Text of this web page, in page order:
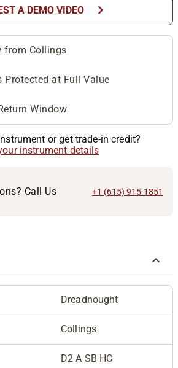
A DEMO VIDEO chevron_right
from Collings
Protected at Full Value
Window
or get trade-in credit?
instrument details
Call Us +1 (615) 915-1851
Dreadnought
Collings
D2 A SB HC